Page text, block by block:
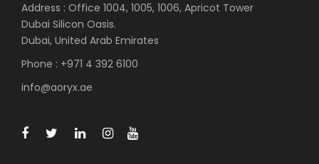
Address : Office 1004, 1005, 1006, Apricot Tower
Dubai Silicon Oasis.
Dubai, United Arab Emirates
Phone : +971 4 392 6100
info@aoryx.ae